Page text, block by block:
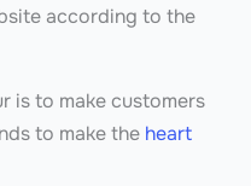
according to the
is to make customers
to make the heart